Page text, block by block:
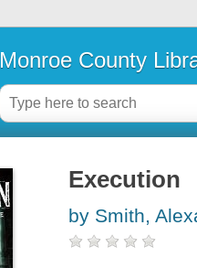
Monroe County
Execution
by Smith,